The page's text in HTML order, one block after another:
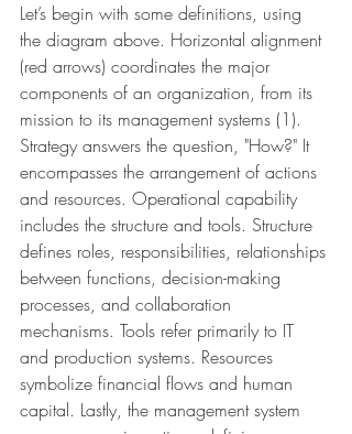
Let’s begin with some definitions, using
the diagram above. Horizontal alignment
(red arrows) coordinates the major
components of an organization, from its
mission to its management systems (1).
Strategy answers the question, "How?" It
encompasses the arrangement of actions
and resources. Operational capability
includes the structure and tools. Structure
defines roles, responsibilities, relationships
between functions, decision-making
processes, and collaboration
mechanisms. Tools refer primarily to IT
and production systems. Resources
symbolize financial flows and human
capital. Lastly, the management system